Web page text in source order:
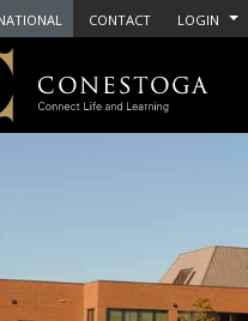
CONTACT LOGIN